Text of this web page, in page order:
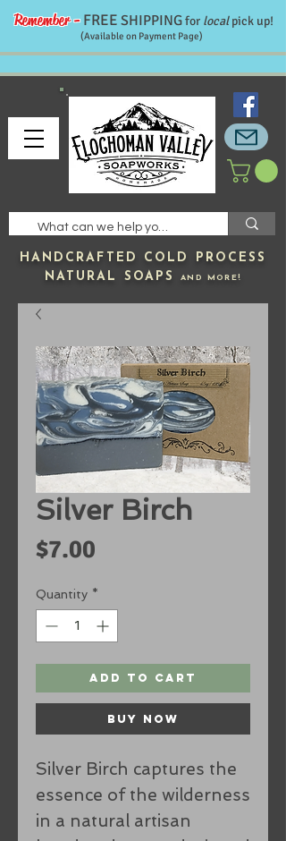
HANDCRAFTED COLD PROCESS
NATURAL SOAPSAND MORE!
Remember -FREE SHIPPINGfor localpick up!
(Available on Payment Page)
Silver Birch
$7.00
Quantity *
Add to Cart
Buy Now
Silver Birch captures the
essence of the wilderness
in a natural artisan